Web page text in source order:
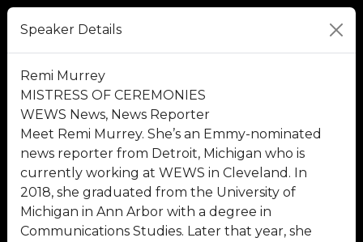
Speaker Details
Remi Murrey
MISTRESS OF CEREMONIES
WEWS News, News Reporter
Meet Remi Murrey. She’s an Emmy-nominated
news reporter from Detroit, Michigan who is
currently working at WEWS in Cleveland. In
2018, she graduated from the University of
Michigan in Ann Arbor with a degree in
Communications Studies. Later that year, she